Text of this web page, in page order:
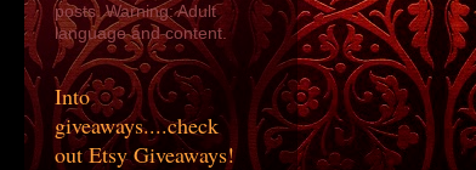
posts. Warning: Adult
language and content.
Into
giveaways....check
out Etsy Giveaways!